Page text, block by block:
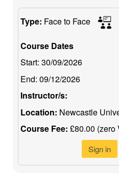
Type: Face to Face
Course Dates
Start: 30/09/2026
End: 09/12/2026
Instructor/s:
Location: Newcastle
Course Fee: £80.00 (zero
Sign in